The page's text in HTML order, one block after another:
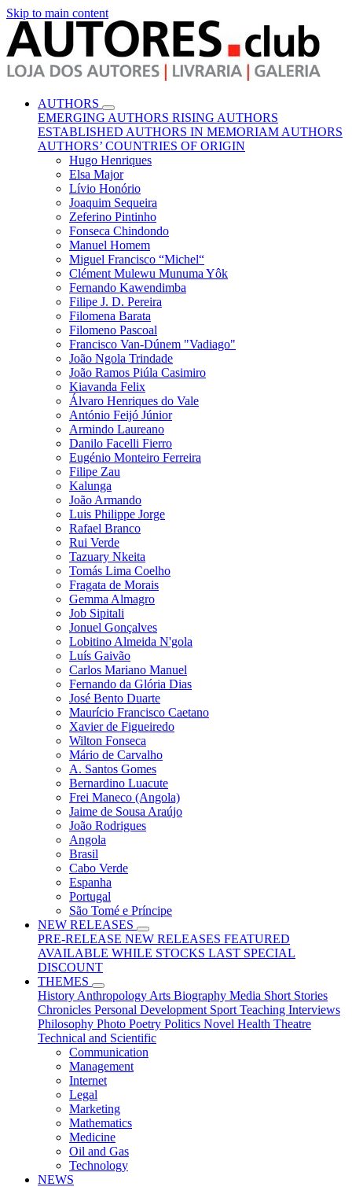
Skip to main content
AUTHORS
EMERGING AUTHORS RISING AUTHORS
ESTABLISHED AUTHORS IN MEMORIAM AUTHORS
AUTHORS’ COUNTRIES OF ORIGIN
Hugo Henriques
Elsa Major
Lívio Honório
Joaquim Sequeira
Zeferino Pintinho
Fonseca Chindondo
Manuel Homem
Miguel Francisco “Michel“
Clément Mulewu Munuma Yôk
Fernando Kawendimba
Filipe J. D. Pereira
Filomena Barata
Filomeno Pascoal
Francisco Van-Dúnem "Vadiago"
João Ngola Trindade
João Ramos Piúla Casimiro
Kiavanda Felix
Álvaro Henriques do Vale
António Feijó Júnior
Armindo Laureano
Danilo Facelli Fierro
Eugénio Monteiro Ferreira
Filipe Zau
Kalunga
João Armando
Luis Philippe Jorge
Rafael Branco
Rui Verde
Tazuary Nkeita
Tomás Lima Coelho
Fragata de Morais
Gemma Almagro
Job Sipitali
Jonuel Gonçalves
Lobitino Almeida N'gola
Luís Gaivão
Carlos Mariano Manuel
Fernando da Glória Dias
José Bento Duarte
Maurício Francisco Caetano
Xavier de Figueiredo
Wilton Fonseca
Mário de Carvalho
A. Santos Gomes
Bernardino Luacute
Frei Maneco (Angola)
Jaime de Sousa Araújo
João Rodrigues
Angola
Brasil
Cabo Verde
Espanha
Portugal
São Tomé e Príncipe
NEW RELEASES
PRE-RELEASE NEW RELEASES FEATURED
AVAILABLE WHILE STOCKS LAST SPECIAL
DISCOUNT
THEMES
History Anthropology Arts Biography Media Short Stories
Chronicles Personal Development Sport Teaching Interviews
Philosophy Photo Poetry Politics Novel Health Theatre
Technical and Scientific
Communication
Management
Internet
Legal
Marketing
Mathematics
Medicine
Oil and Gas
Technology
NEWS